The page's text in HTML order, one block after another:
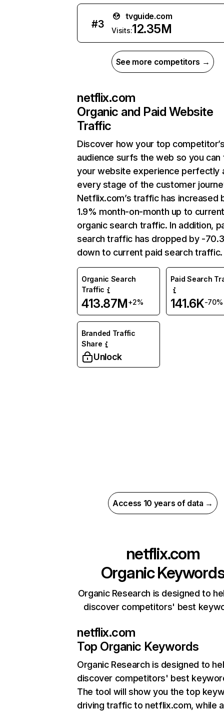
#3
tvguide.com
Visits:12.35M
See more competitors →
netflix.com
Organic and Paid Website
Traffic
Discover how your top
audience surfs the web so you can
your website experience perfectly
every stage of the customer
Netflix.com’s traffic has increased
1.9% month-on-month up to
organic search traffic. In addition,
search traffic has dropped by -
down to current paid search traffic.
Organic Search
Traffic
413.87M+2%
Paid Search
141.6K-70%
Branded Traffic
Share
Unlock
Access 10 years of data →
netflix.com
Organic
Organic Research is designed to
discover competitors' best
netflix.com
Top Organic Keywords
Organic Research is designed to
discover competitors' best
The tool will show you the top
driving traffic to netflix.com, while